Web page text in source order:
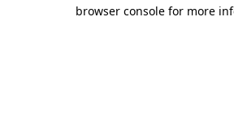
browser console for more